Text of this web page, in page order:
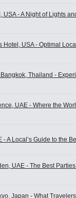
USA - A Night of Lights
Hotel, USA - Optimal
Thailand -
UAE - Where the
A Local’s Guide to the
UAE - The Best
Japan - What